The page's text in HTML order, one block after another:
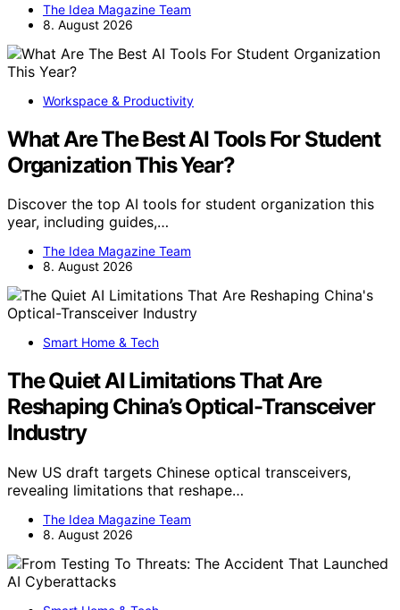
The Idea Magazine Team
8. August 2026
Workspace & Productivity
What Are The Best AI Tools For Student
Organization This Year?
Discover the top AI tools for student organization this
year, including guides,…
The Idea Magazine Team
8. August 2026
Smart Home & Tech
The Quiet AI Limitations That Are
Reshaping China’s Optical-Transceiver
Industry
New US draft targets Chinese optical transceivers,
revealing limitations that reshape…
The Idea Magazine Team
8. August 2026